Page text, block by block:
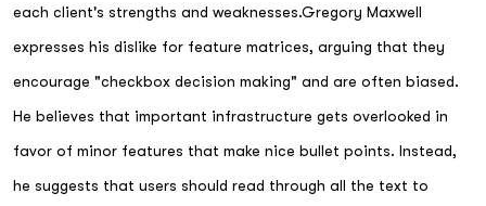
each client's strengths and weaknesses.Gregory Maxwell
expresses his dislike for feature matrices, arguing that they
encourage "checkbox decision making" and are often biased.
He believes that important infrastructure gets overlooked in
favor of minor features that make nice bullet points. Instead,
he suggests that users should read through all the text to